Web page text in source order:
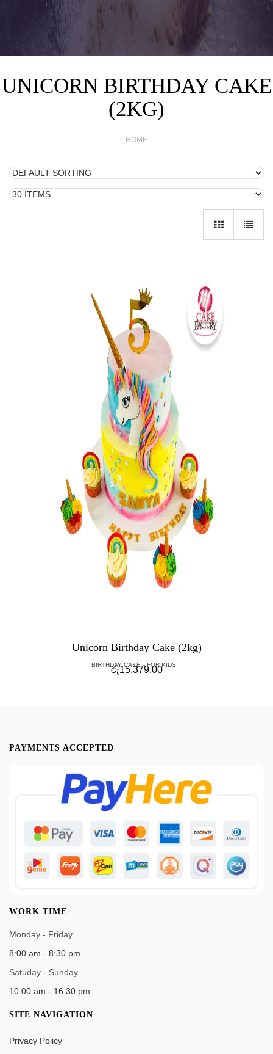
UNICORN BIRTHDAY CAKE
(2KG)
HOME
Unicorn Birthday Cake (2kg)
BIRTHDAY CAKE FOR KIDS
රු15,379.00
PAYMENTS ACCEPTED
WORK TIME
Monday - Friday
8:00 am - 8:30 pm
Satuday - Sunday
10:00 am - 16:30 pm
SITE NAVIGATION
Privacy Policy